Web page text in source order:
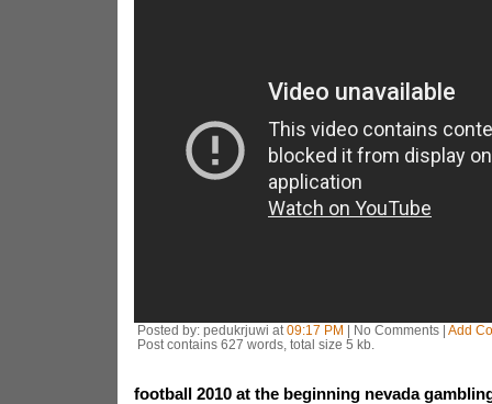
Posted by: pedukrjuwi at 09:17 PM | No Comments | Add
Post contains 627 words, total size 5 kb.
football 2010 at the beginning nevada